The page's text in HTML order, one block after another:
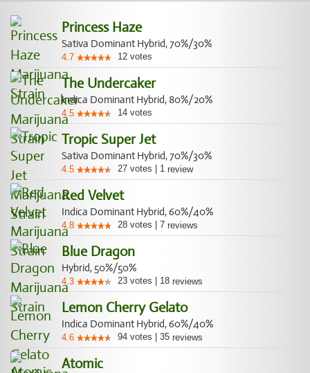
Princess Haze
Sativa Dominant Hybrid, 70%/30%
4.7 12 votes
The Undercaker
Indica Dominant Hybrid, 80%/20%
4.5 14 votes
Tropic Super Jet
Sativa Dominant Hybrid, 70%/30%
4.5 27 votes 1 review
Red Velvet
Indica Dominant Hybrid, 60%/40%
4.8 28 votes 7 reviews
Blue Dragon
Hybrid, 50%/50%
4.3 23 votes 18 reviews
Lemon Cherry Gelato
Indica Dominant Hybrid, 60%/40%
4.6 94 votes 35 reviews
Atomic